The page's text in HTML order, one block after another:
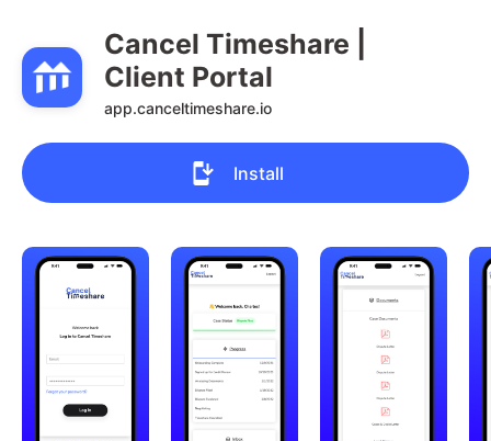
Cancel Timeshare |
Client Portal
app.canceltimeshare.io
Install